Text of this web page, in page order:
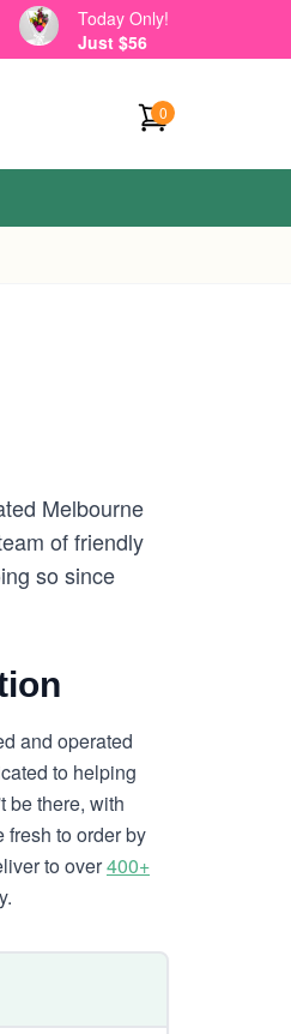
Today Only!
Just $56
0
Melbourne
of friendly
so since
and operated
to helping
be there, with
fresh to order by
to over400+